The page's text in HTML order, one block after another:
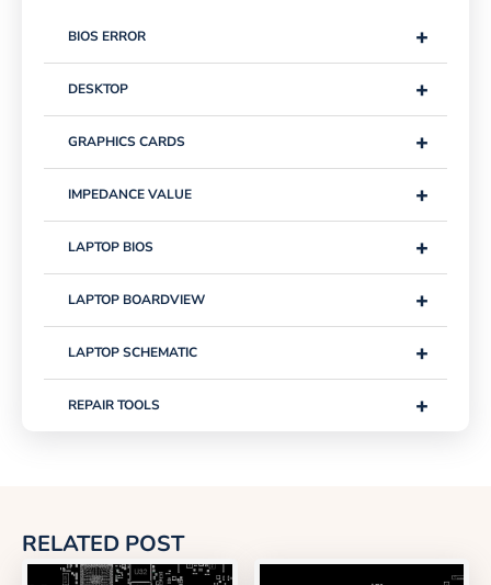
+
BIOS ERROR
+
DESKTOP
+
GRAPHICS CARDS
+
IMPEDANCE VALUE
+
LAPTOP BIOS
+
LAPTOP BOARDVIEW
+
LAPTOP SCHEMATIC
+
REPAIR TOOLS
RELATED POST